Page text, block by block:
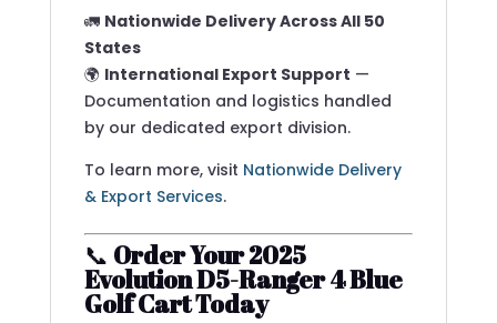
🚛 Nationwide Delivery Across All 50
States
🌍 International Export Support —
Documentation and logistics handled
by our dedicated export division.
To learn more, visit Nationwide Delivery
& Export Services.
📞 Order Your 2025
Evolution D5-Ranger 4 Blue
Golf Cart Today